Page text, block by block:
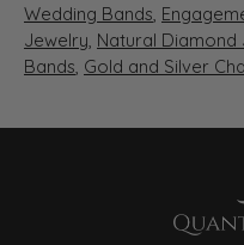
Wedding Bands,
Jewelry, Natural Diamond
Bands, Gold and Silver